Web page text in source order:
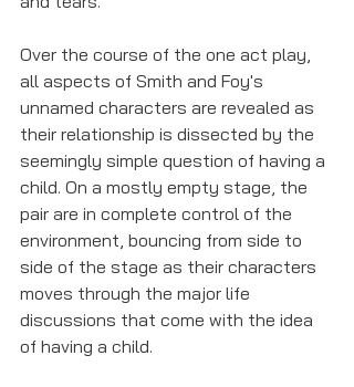
Over the course of the one act play,
all aspects of Smith and Foy's
unnamed characters are revealed as
their relationship is dissected by the
seemingly simple question of having a
child. On a mostly empty stage, the
pair are in complete control of the
environment, bouncing from side to
side of the stage as their characters
moves through the major life
discussions that come with the idea
of having a child.